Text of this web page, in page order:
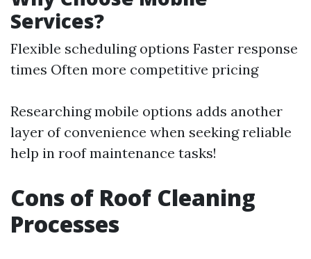
Services?
Flexible scheduling options Faster response
times Often more competitive pricing
Researching mobile options adds another
layer of convenience when seeking reliable
help in roof maintenance tasks!
Cons of Roof Cleaning
Processes